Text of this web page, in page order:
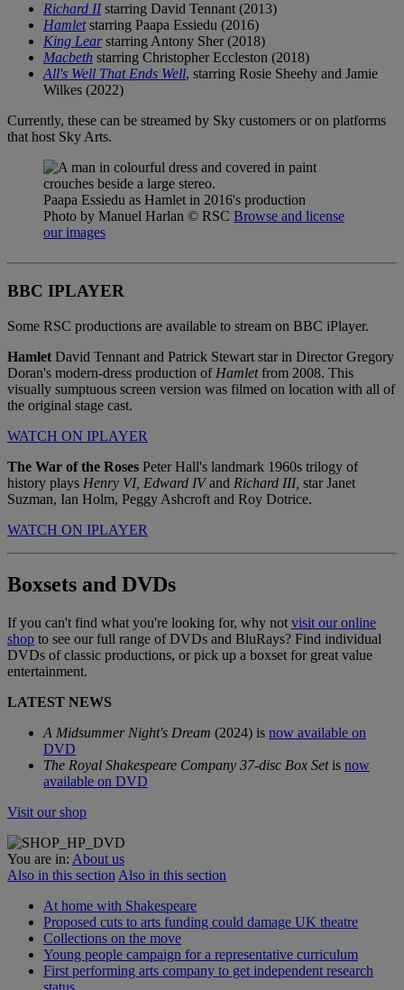
Richard IIstarring David Tennant (2013)
Hamlet starring Paapa Essiedu (2016)
King Learstarring Antony Sher (2018)
Macbeth starring Christopher Eccleston (2018)
All's Well That Ends Well, starring Rosie Sheehy and Jamie
Wilkes (2022)
Currently, these can be streamed by Sky customers or on platforms
that host Sky Arts.
Paapa Essiedu as Hamlet in 2016's production
Photo by Manuel Harlan © RSC Browse and license
our images
BBC IPLAYER
Some RSC productions are available to stream on BBC iPlayer.
Hamlet David Tennant and Patrick Stewart star in Director Gregory
Doran's modern-dress production of Hamletfrom 2008. This
visually sumptuous screen version was filmed on location with all of
the original stage cast.
WATCH ON IPLAYER
The War of the Roses Peter Hall's landmark 1960s trilogy of
history plays Henry VI, Edward IVand Richard III, star Janet
Suzman, Ian Holm, Peggy Ashcroft and Roy Dotrice.
WATCH ON IPLAYER
Boxsets and DVDs
If you can't find what you're looking for, why not visit our online
shop to see our full range of DVDs and BluRays? Find individual
DVDs of classic productions, or pick up a boxset for great value
entertainment.
LATEST NEWS
A Midsummer Night's Dream (2024) is now available on
DVD
The Royal Shakespeare Company 37-disc Box Set is now
available on DVD
Visit our shop
You are in: About us
Also in this section Also in this section
At home with Shakespeare
Proposed cuts to arts funding could damage UK theatre
Collections on the move
Young people campaign for a representative curriculum
First performing arts company to get independent research
status